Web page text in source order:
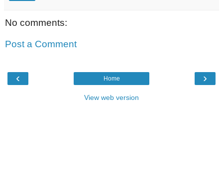
No comments:
Post a Comment
‹ ›
Home
View web version